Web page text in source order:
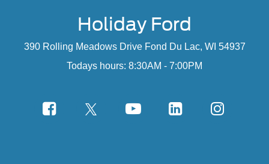
Holiday Ford
390 Rolling Meadows Drive Fond Du Lac, WI 54937
Todays hours: 8:30AM - 7:00PM